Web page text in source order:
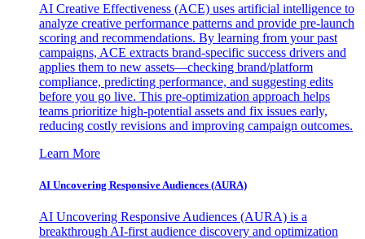
AI Creative Effectiveness (ACE) uses artificial intelligence to
analyze creative performance patterns and provide pre-launch
scoring and recommendations. By learning from your past
campaigns, ACE extracts brand-specific success drivers and
applies them to new assets—checking brand/platform
compliance, predicting performance, and suggesting edits
before you go live. This pre-optimization approach helps
teams prioritize high-potential assets and fix issues early,
reducing costly revisions and improving campaign outcomes.
Learn More
AI Uncovering Responsive Audiences (AURA)
AI Uncovering Responsive Audiences (AURA) is a
breakthrough AI-first audience discovery and optimization